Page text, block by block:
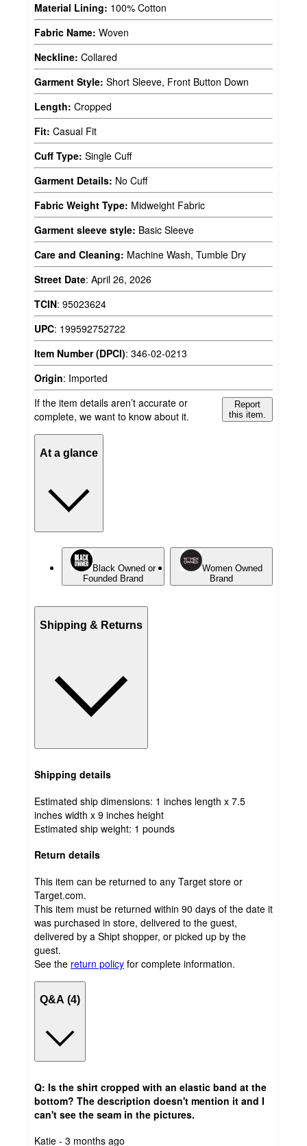
Material Lining: 100% Cotton
Fabric Name: Woven
Neckline: Collared
Garment Style: Short Sleeve, Front Button Down
Length: Cropped
Fit: Casual Fit
Cuff Type: Single Cuff
Garment Details: No Cuff
Fabric Weight Type: Midweight Fabric
Garment sleeve style: Basic Sleeve
Care and Cleaning: Machine Wash, Tumble Dry
Street Date: April 26, 2026
TCIN: 95023624
UPC: 199592752722
Item Number (DPCI): 346-02-0213
Origin: Imported
If the item details aren’t accurate or
complete, we want to know about it.
Report
this item.
At a glance
Black Owned or
Founded Brand
Women Owned
Brand
Shipping & Returns
Shipping details
Estimated ship dimensions: 1 inches length x 7.5
inches width x 9 inches height
Estimated ship weight: 1 pounds
Return details
This item can be returned to any Target store or
Target.com.
This item must be returned within 90 days of the date it
was purchased in store, delivered to the guest,
delivered by a Shipt shopper, or picked up by the
guest.
See the return policy for complete information.
Q&A (4)
Q: Is the shirt cropped with an elastic band at the
bottom? The description doesn't mention it and I
can't see the seam in the pictures.
submitted
Katie - 3 months ago